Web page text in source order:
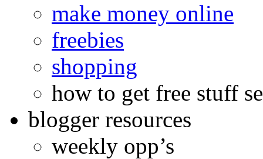
make money online
freebies
shopping
how to get free stuff
blogger resources
weekly opp’s